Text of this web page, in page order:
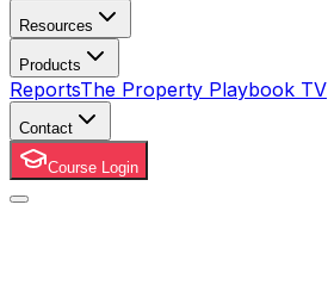
Resources
Products
ReportsThe Property Playbook TV
Contact
Course Login